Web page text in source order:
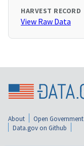
HARVEST RECORD
View Raw Data
About Open Government
Data.gov on Github